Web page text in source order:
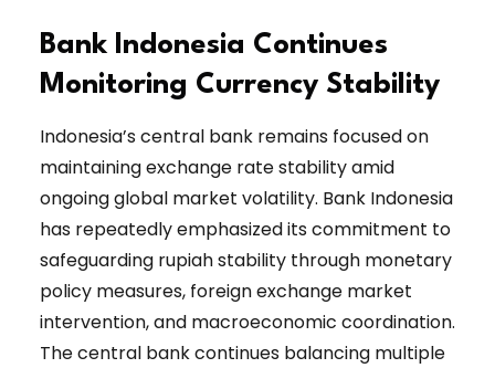
Bank Indonesia Continues
Monitoring Currency Stability
Indonesia’s central bank remains focused on
maintaining exchange rate stability amid
ongoing global market volatility. Bank Indonesia
has repeatedly emphasized its commitment to
safeguarding rupiah stability through monetary
policy measures, foreign exchange market
intervention, and macroeconomic coordination.
The central bank continues balancing multiple